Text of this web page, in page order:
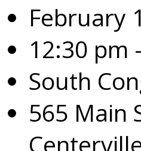
February
12:30 pm
South
565 Main